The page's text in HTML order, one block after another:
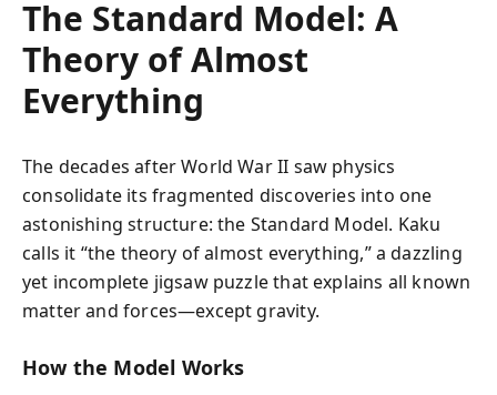
The Standard Model: A
Theory of Almost
Everything
The decades after World War II saw physics
consolidate its fragmented discoveries into one
astonishing structure: the Standard Model. Kaku
calls it “the theory of almost everything,” a dazzling
yet incomplete jigsaw puzzle that explains all known
matter and forces—except gravity.
How the Model Works